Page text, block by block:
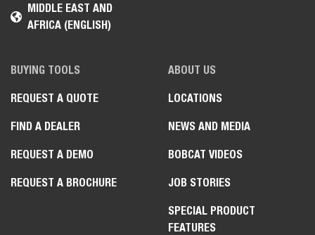
MIDDLE EAST AND
AFRICA (ENGLISH)
BUYING TOOLS
REQUEST A QUOTE
FIND A DEALER
REQUEST A DEMO
REQUEST A BROCHURE
ABOUT US
LOCATIONS
NEWS AND MEDIA
BOBCAT VIDEOS
JOB STORIES
SPECIAL PRODUCT
FEATURES